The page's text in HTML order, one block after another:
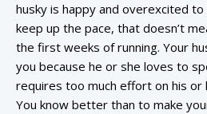
husky is happy and overexcited
keep up the pace, that doesn’t
the first weeks of running. Your
you because he or she loves to
requires too much effort on his
You know better than to make